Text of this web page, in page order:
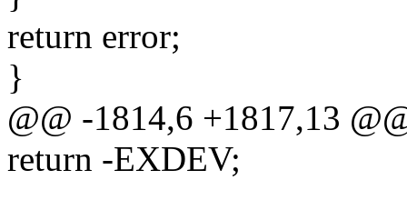
return error;
}
@@ -1814,6 +1817,13
return -EXDEV;